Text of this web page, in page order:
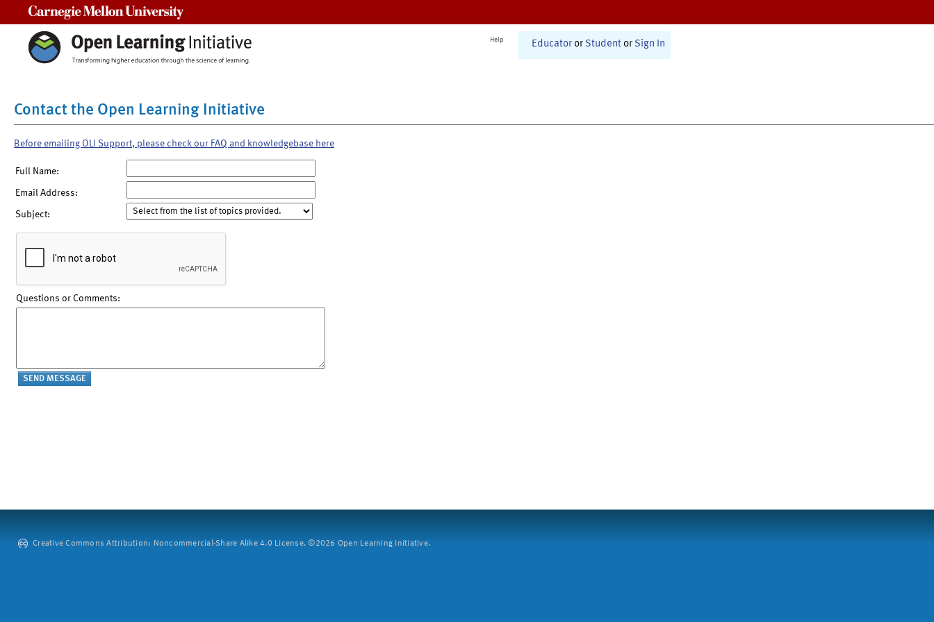
Help Educator or Student or Sign In
Contact the Open Learning Initiative
Before emailing OLI Support, please check our FAQ and knowledgebase here
Full Name:
Email Address:
Subject:
Questions or Comments:
Creative Commons Attribution: Noncommercial-Share Alike 4.0 License. ©2026 Open Learning Initiative.